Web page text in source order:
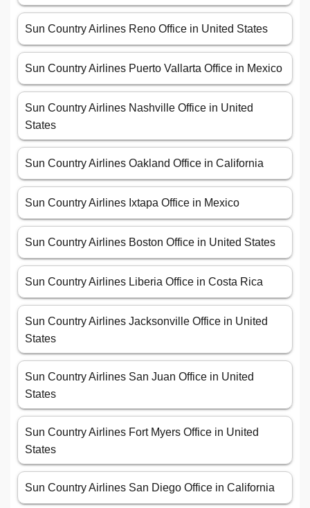
Sun Country Airlines Reno Office in United States
Sun Country Airlines Puerto Vallarta Office in Mexico
Sun Country Airlines Nashville Office in United
States
Sun Country Airlines Oakland Office in California
Sun Country Airlines Ixtapa Office in Mexico
Sun Country Airlines Boston Office in United States
Sun Country Airlines Liberia Office in Costa Rica
Sun Country Airlines Jacksonville Office in United
States
Sun Country Airlines San Juan Office in United
States
Sun Country Airlines Fort Myers Office in United
States
Sun Country Airlines San Diego Office in California